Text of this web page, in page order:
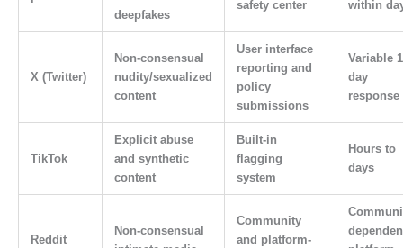
deepfakes
safety center
within
X (Twitter)
Non-consensual
nudity/sexualized
content
User interface
reporting and
policy
submissions
Variable
day
response
TikTok
Explicit abuse
and synthetic
content
Built-in
flagging
system
Hours to
days
Reddit
Non-consensual
Community
and platform-